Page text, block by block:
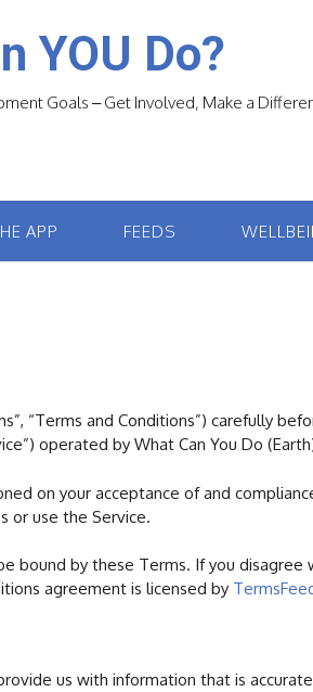
YOU Do?
Goals – Get Involved, Make a
APP FEEDS
“Terms and Conditions”) carefully
operated by What Can You Do (Earth)
on your acceptance of and
or use the Service.
bound by these Terms. If you
agreement is licensed by
us with information that is